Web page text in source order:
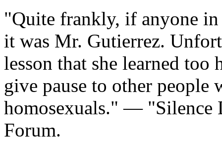
"Quite frankly, if anyone in
it was Mr. Gutierrez.
lesson that she learned
give pause to other people
homosexuals." — "Silence
Forum.